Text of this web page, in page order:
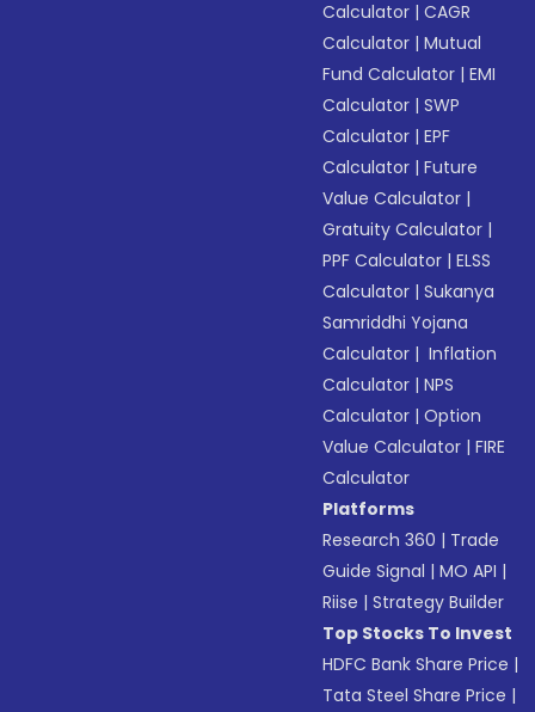
Calculator |CAGR
Calculator |Mutual
Fund Calculator |EMI
Calculator |SWP
Calculator |EPF
Calculator |Future
Value Calculator |
Gratuity Calculator |
PPF Calculator |ELSS
Calculator |Sukanya
Samriddhi Yojana
Calculator | Inflation
Calculator |NPS
Calculator |Option
Value Calculator |FIRE
Calculator
Platforms
Research 360 | Trade
Guide Signal |MO API |
Riise |Strategy Builder
Top Stocks To Invest
HDFC Bank Share Price |
Tata Steel Share Price |